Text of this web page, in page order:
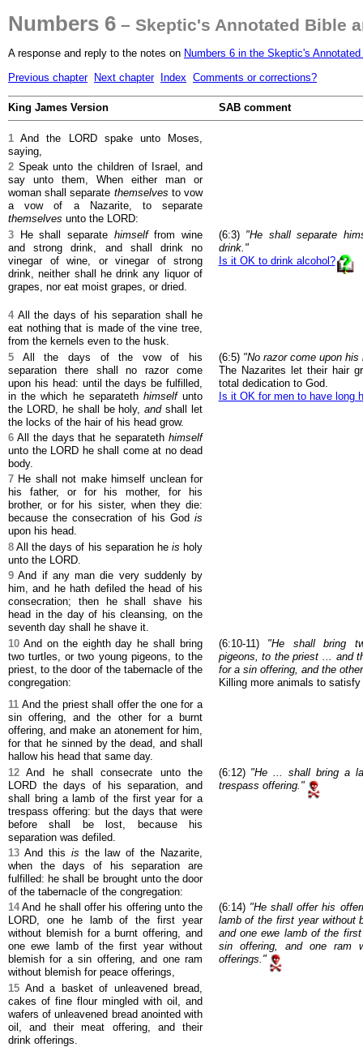
Numbers 6 – Skeptic's Annotated Bible
A response and reply to the notes on Numbers 6 in the Skeptic's
Previous chapter
Next chapter Index Comments or corrections?
King James Version SAB comment
1 And the LORD spake unto Moses,
saying,
2 Speak unto the children of Israel, and
say unto them, When either man or
woman shall separate themselves to vow
a vow of a Nazarite, to separate
themselves unto the LORD:
3 He shall separate himselffrom wine
and strong drink, and shall drink no
vinegar of wine, or vinegar of strong
drink, neither shall he drink any liquor of
grapes, nor eat moist grapes, or dried.
(6:3) "He shall separate
drink."
Is it OK to drink alcohol?
4 All the days of his separation shall he
eat nothing that is made of the vine tree,
from the kernels even to the husk.
5 All the days of the vow of his
separation there shall no razor come
upon his head: until the days be fulfilled,
in the which he separateth himselfunto
the LORD, he shall be holy,andshall let
the locks of the hair of his head grow.
(6:5) "No razor come upon his
The Nazarites let their hair
total dedication to God.
Is it OK for men to have long
6 All the days that he separateth himself
unto the LORD he shall come at no dead
body.
7 He shall not make himself unclean for
his father, or for his mother, for his
brother, or for his sister, when they die:
because the consecration of his God is
upon his head.
8 All the days of his separation he is holy
unto the LORD.
9 And if any man die very suddenly by
him, and he hath defiled the head of his
consecration; then he shall shave his
head in the day of his cleansing, on the
seventh day shall he shave it.
10 And on the eighth day he shall bring
two turtles, or two young pigeons, to the
priest, to the door of the tabernacle of the
congregation:
(6:10-11) "He shall bring
pigeons, to the priest ... and
for a sin offering, and the
Killing more animals to
11 And the priest shall offer the one for a
sin offering, and the other for a burnt
offering, and make an atonement for him,
for that he sinned by the dead, and shall
hallow his head that same day.
12 And he shall consecrate unto the
LORD the days of his separation, and
shall bring a lamb of the first year for a
trespass offering: but the days that were
before shall be lost, because his
separation was defiled.
(6:12) "He ... shall bring a
trespass offering."
13 And this is the law of the Nazarite,
when the days of his separation are
fulfilled: he shall be brought unto the door
of the tabernacle of the congregation:
14 And he shall offer his offering unto the
LORD, one he lamb of the first year
without blemish for a burnt offering, and
one ewe lamb of the first year without
blemish for a sin offering, and one ram
without blemish for peace offerings,
(6:14) "He shall offer his
lamb of the first year without
and one ewe lamb of the
sin offering, and one ram
offerings."
15 And a basket of unleavened bread,
cakes of fine flour mingled with oil, and
wafers of unleavened bread anointed with
oil, and their meat offering, and their
drink offerings.